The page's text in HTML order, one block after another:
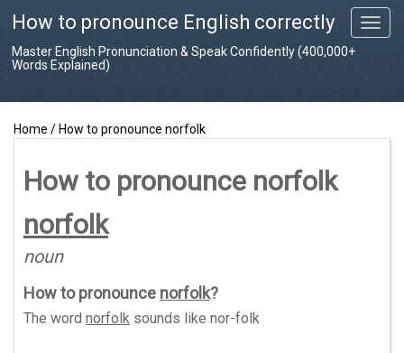
T
o
How to pronounce English correctly
Master English Pronunciation & Speak Confidently (400,000+
Words Explained)
Home / How to pronounce norfolk
How to pronounce norfolk
norfolk
noun
How to pronounce norfolk?
The word norfolk sounds like nor-folk